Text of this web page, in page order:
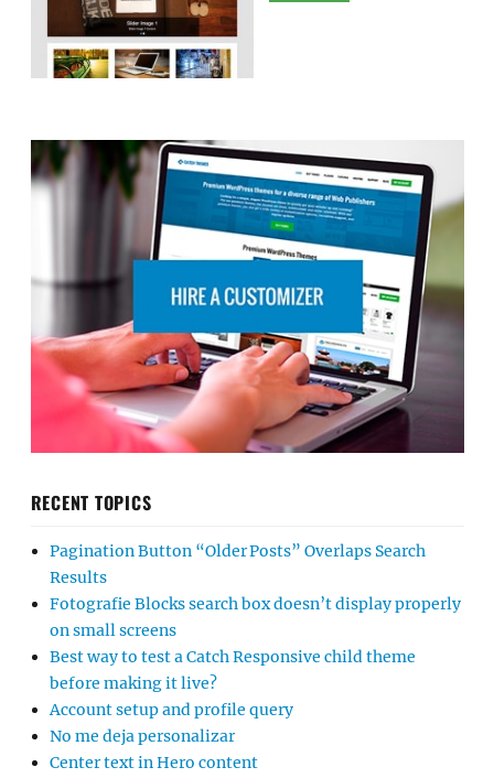
RECENT TOPICS
Pagination Button “Older Posts” Overlaps Search
Results
Fotografie Blocks search box doesn’t display properly
on small screens
Best way to test a Catch Responsive child theme
before making it live?
Account setup and profile query
No me deja personalizar
Center text in Hero content